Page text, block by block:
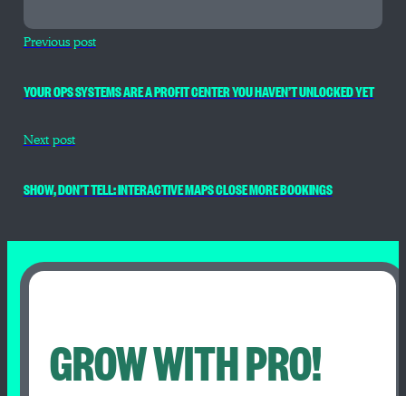
Previous post
YOUR OPS SYSTEMS ARE A PROFIT CENTER YOU HAVEN’T UNLOCKED YET
Next post
SHOW, DON’T TELL: INTERACTIVE MAPS CLOSE MORE BOOKINGS
GROW WITH PRO!